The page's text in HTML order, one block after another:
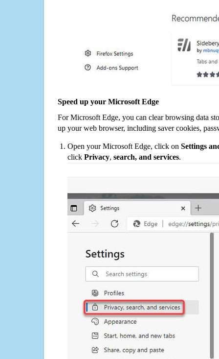
Speed up your Microsoft Edge
For Microsoft Edge, you can clear browsing data
up your web browser, including saver cookies,
Open your Microsoft Edge, click on Settings
click Privacy, search, and services.